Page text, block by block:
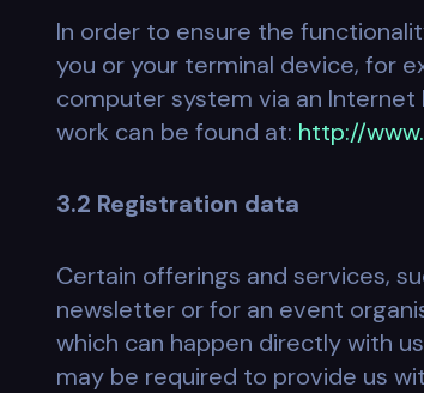
In order to ensure the
you or your terminal device, for
computer system via an
work can be found at: http://
3.2 Registration data
Certain offerings and services,
newsletter or for an event
which can happen directly with
may be required to provide us